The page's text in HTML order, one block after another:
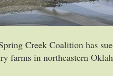
Creek Coalition has
farms in northeastern